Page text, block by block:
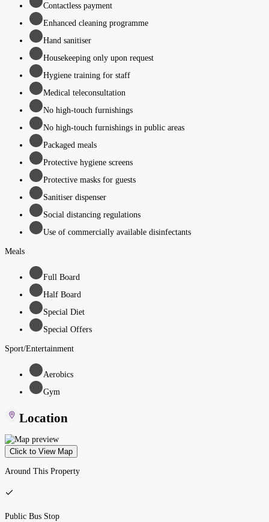
Contactless payment
Enhanced cleaning programme
Hand sanitiser
Housekeeping only upon request
Hygiene training for staff
Medical teleconsultation
No high-touch furnishings
No high-touch furnishings in public areas
Packaged meals
Protective hygiene screens
Protective masks for guests
Sanitiser dispenser
Social distancing regulations
Use of commercially available disinfectants
Meals
Full Board
Half Board
Special Diet
Special Offers
Sport/Entertainment
Aerobics
Gym
Location
Click to View Map
Around This Property
Public Bus Stop